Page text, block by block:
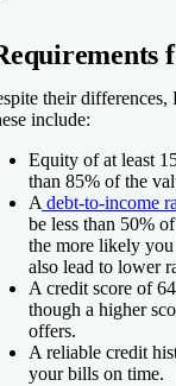
their differences,
include:
Equity of at least
than 85% of the
A debt-to-income
be less than 50%
the more likely
also lead to lower
A credit score of
though a higher
offers.
A reliable credit
your bills on time.